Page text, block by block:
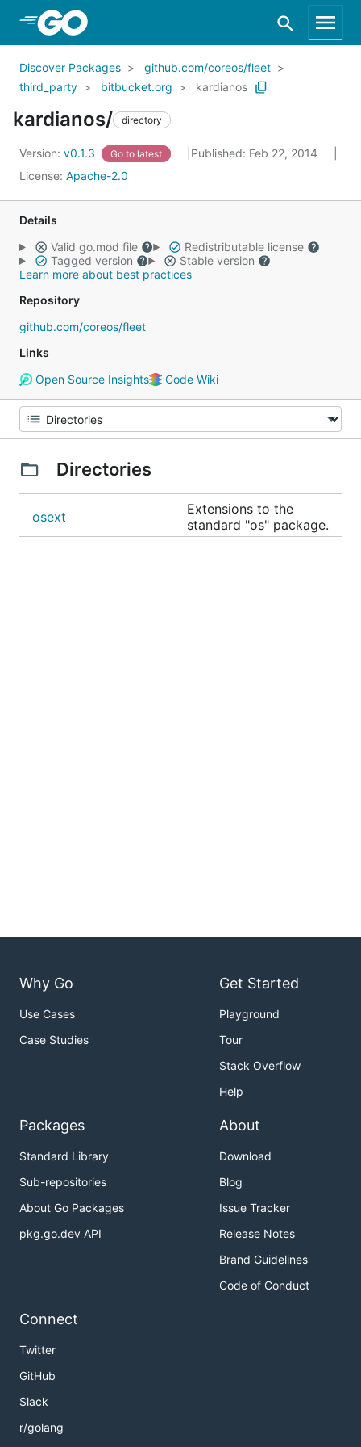
Skip to Main Content
Discover Packages
github.com/coreos/fleet
third_party
bitbucket.org kardianos
kardianos/ directory
Version: v0.1.3 Go to latest
Published: Feb 22, 2014
License: Apache-2.0
Details
Valid go.mod file
Redistributable license
Tagged version
Stable version
Learn more about best practices
Repository
github.com/coreos/fleet
Links
Open Source Insights
Code Wiki
Directories
osext
Extensions to the
standard "os" package.
Why Go
Use Cases
Case Studies
Get Started
Playground
Tour
Stack Overflow
Help
Packages
Standard Library
Sub-repositories
About Go Packages
pkg.go.dev API
About
Download
Blog
Issue Tracker
Release Notes
Brand Guidelines
Code of Conduct
Connect
Twitter
GitHub
Slack
r/golang